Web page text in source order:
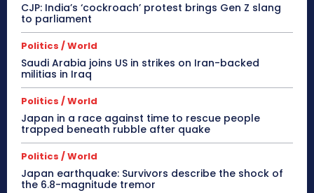
CJP: India’s ‘cockroach’ protest brings Gen Z slang
to parliament
Politics / World
Saudi Arabia joins US in strikes on Iran-backed
militias in Iraq
Politics / World
Japan in a race against time to rescue people
trapped beneath rubble after quake
Politics / World
Japan earthquake: Survivors describe the shock of
the 6.8-magnitude tremor